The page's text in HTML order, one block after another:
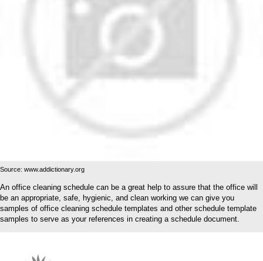
Source: www.addictionary.org
An office cleaning schedule can be a great help to assure that the office will
be an appropriate, safe, hygienic, and clean working we can give you
samples of office cleaning schedule templates and other schedule template
samples to serve as your references in creating a schedule document.